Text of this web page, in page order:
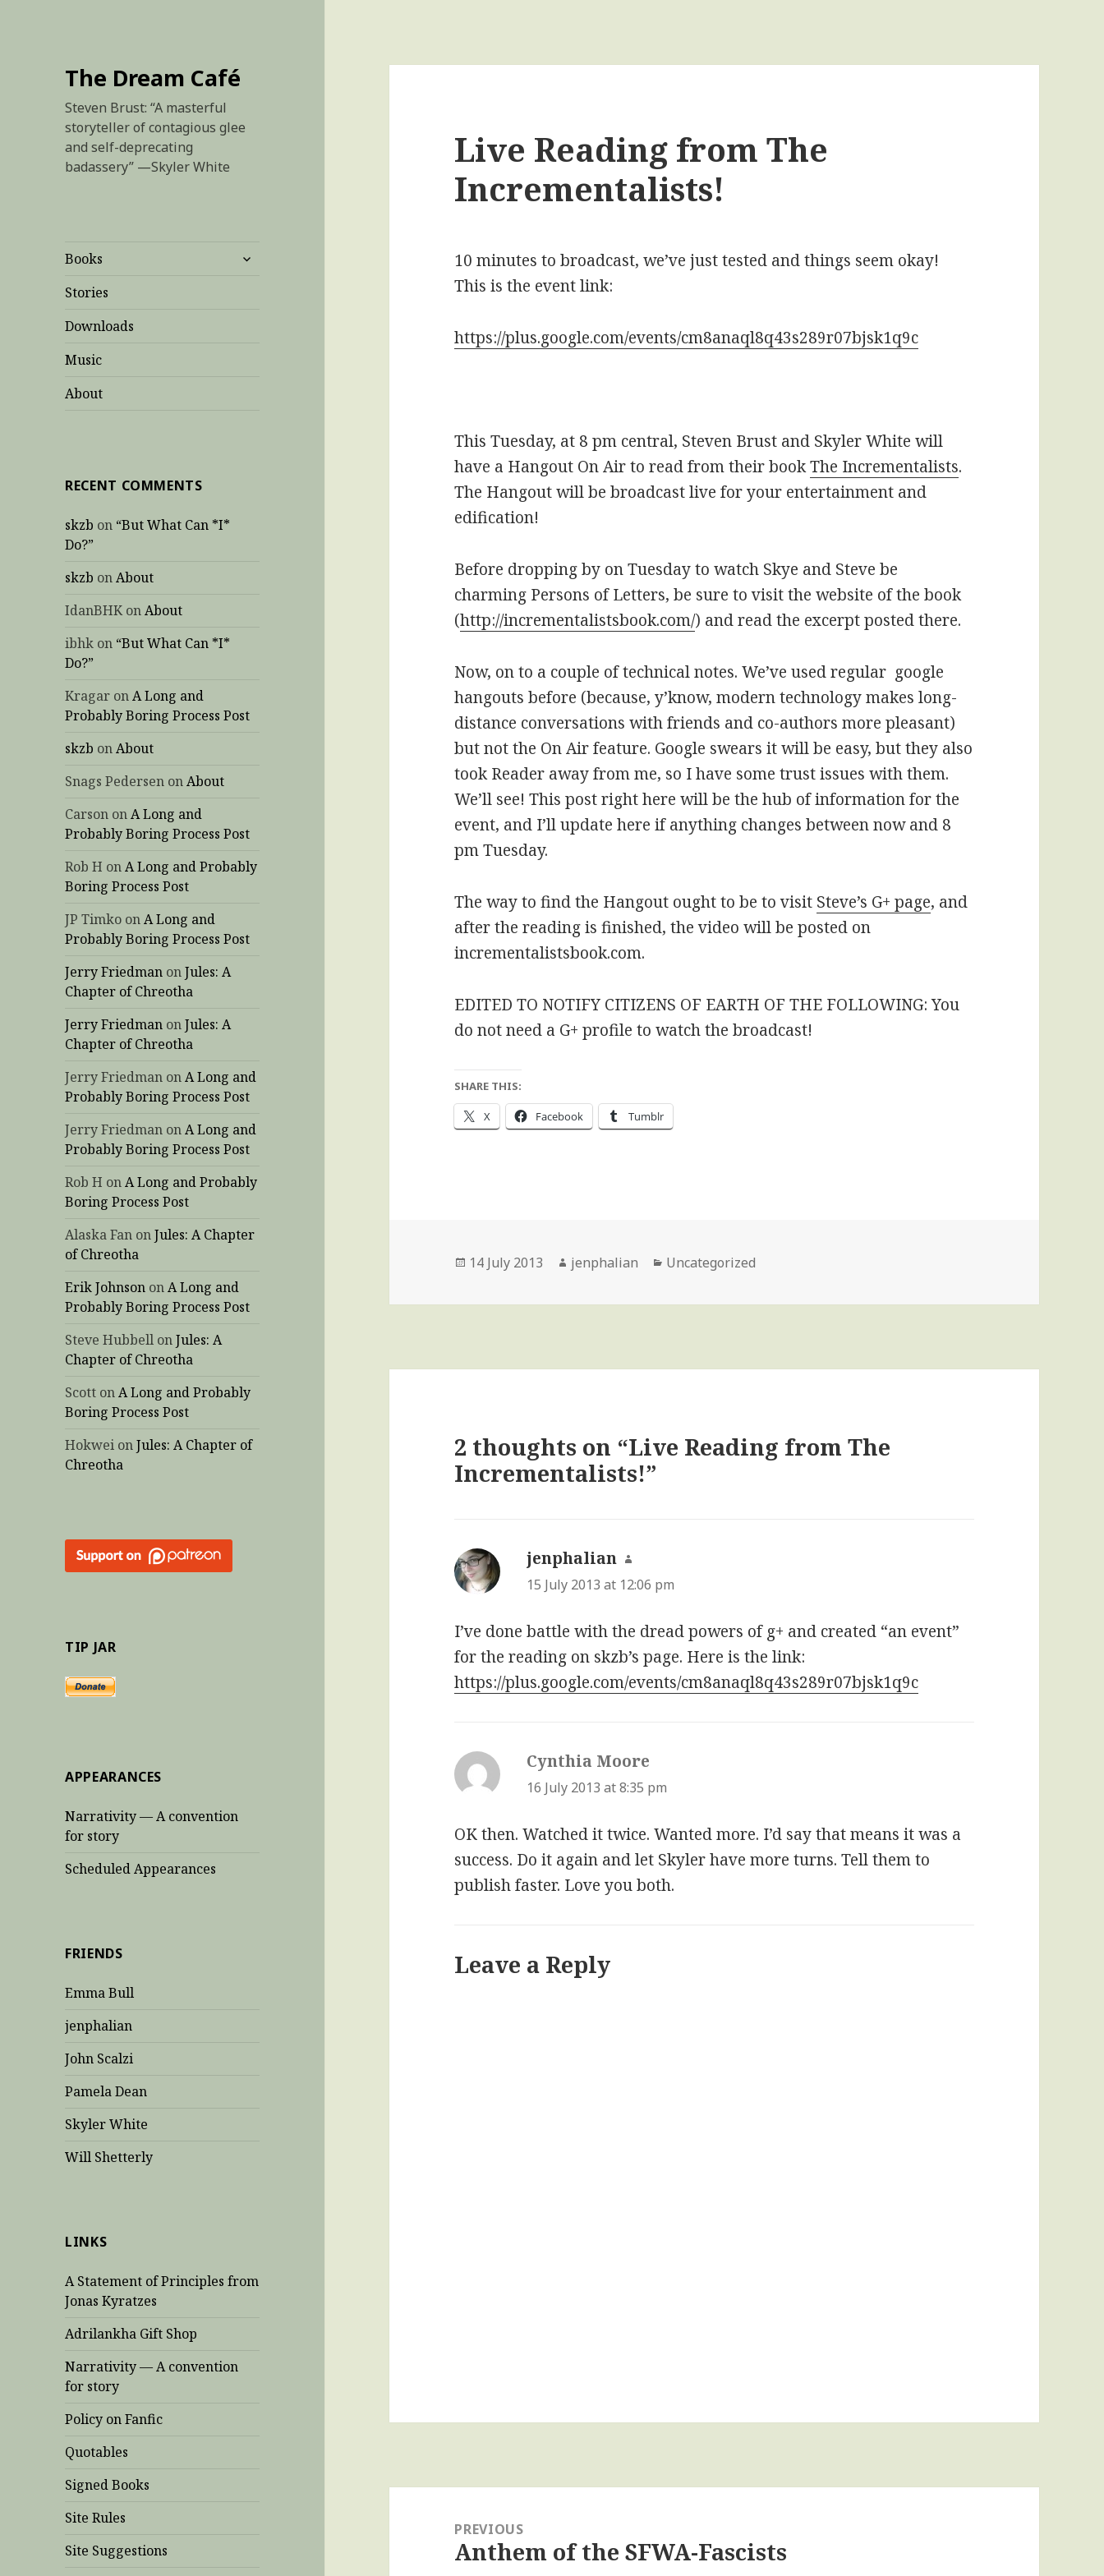
The Dream Café
Steven Brust: “A masterful
storyteller of contagious glee
and self-deprecating
badassery” —Skyler White
Books
expand
Stories
Downloads
Music
About
RECENT COMMENTS
skzb on “But What Can *I*
Do?”
skzb onAbout
IdanBHK onAbout
ibhk on “But What Can *I*
Do?”
Kragar onA Long and
Probably Boring Process Post
skzb onAbout
Snags Pedersen onAbout
Carson onA Long and
Probably Boring Process Post
Rob H onA Long and Probably
Boring Process Post
JP Timko onA Long and
Probably Boring Process Post
Jerry Friedman onJules: A
Chapter of Chreotha
Jerry Friedman onJules: A
Chapter of Chreotha
Jerry Friedman onA Long and
Probably Boring Process Post
Jerry Friedman onA Long and
Probably Boring Process Post
Rob H onA Long and Probably
Boring Process Post
Alaska Fan onJules: A Chapter
of Chreotha
Erik Johnson onA Long and
Probably Boring Process Post
Steve Hubbell onJules: A
Chapter of Chreotha
Scott onA Long and Probably
Boring Process Post
Hokwei onJules: A Chapter of
Chreotha
TIP JAR
APPEARANCES
Narrativity — A convention
for story
Scheduled Appearances
FRIENDS
Emma Bull
jenphalian
John Scalzi
Pamela Dean
Skyler White
Will Shetterly
LINKS
A Statement of Principles from
Jonas Kyratzes
Adrilankha Gift Shop
Narrativity — A convention
for story
Policy on Fanfic
Quotables
Signed Books
Site Rules
Site Suggestions
Live Reading from The
Incrementalists!
10 minutes to broadcast, we’ve just tested and things seem okay!
This is the event link:
https://plus.google.com/events/cm8anaql8q43s289r07bjsk1q9c
This Tuesday, at 8 pm central, Steven Brust and Skyler White will
have a Hangout On Air to read from their bookThe Incrementalists.
The Hangout will be broadcast live for your entertainment and
edification!
Before dropping by on Tuesday to watch Skye and Steve be
charming Persons of Letters, be sure to visit the website of the book
(http://incrementalistsbook.com/) and read the excerpt posted there.
Now, on to a couple of technical notes. We’ve used regular google
hangouts before (because, y’know, modern technology makes long-
distance conversations with friends and co-authors more pleasant)
but not the On Air feature. Google swears it will be easy, but they also
took Reader away from me, so I have some trust issues with them.
We’ll see! This post right here will be the hub of information for the
event, and I’ll update here if anything changes between now and 8
pm Tuesday.
The way to find the Hangout ought to be to visit Steve’s G+ page, and
after the reading is finished, the video will be posted on
incrementalistsbook.com.
EDITED TO NOTIFY CITIZENS OF EARTH OF THE FOLLOWING: You
do not need a G+ profile to watch the broadcast!
SHARE THIS:
X Facebook Tumblr
Posted
14 July 2013 Author
jenphalian Categories
Uncategorized
2 thoughts on “Live Reading from The
Incrementalists!”
jenphalian says:
15 July 2013 at 12:06 pm
I’ve done battle with the dread powers of g+ and created “an event”
for the reading on skzb’s page. Here is the link:
https://plus.google.com/events/cm8anaql8q43s289r07bjsk1q9c
Cynthia Moore
16 July 2013 at 8:35 pm
OK then. Watched it twice. Wanted more. I’d say that means it was a
success. Do it again and let Skyler have more turns. Tell them to
publish faster. Love you both.
Leave a Reply
navigationPREVIOUS
Previous
Anthem of the SFWA-Fascists